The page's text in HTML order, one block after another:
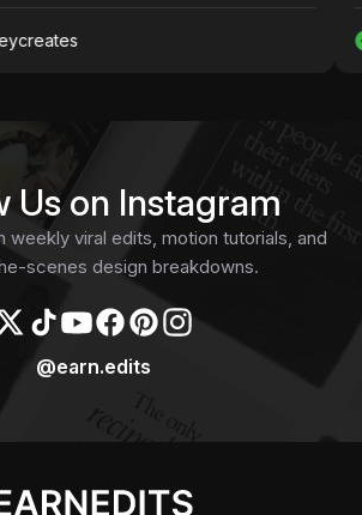
Us on Instagram
weekly viral edits, motion tutorials, and
scenes design breakdowns.
@earn.edits